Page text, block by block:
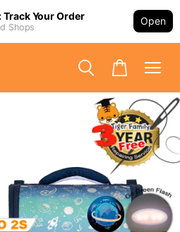
Your Order
Shops
Open